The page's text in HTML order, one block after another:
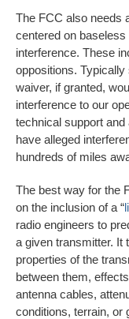
The FCC also needs
centered on
interference. These
oppositions. Typically
waiver, if granted,
interference to our
technical support
have alleged
hundreds of miles
The best way for the
on the inclusion of a “
radio engineers to
a given transmitter. It
properties of the
between them,
antenna cables,
conditions, terrain, or